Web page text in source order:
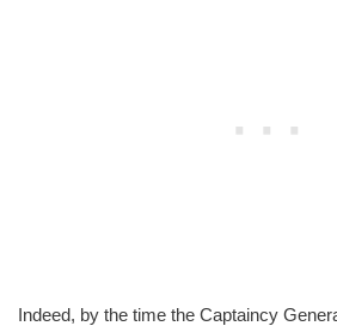
Indeed, by the time the Captaincy